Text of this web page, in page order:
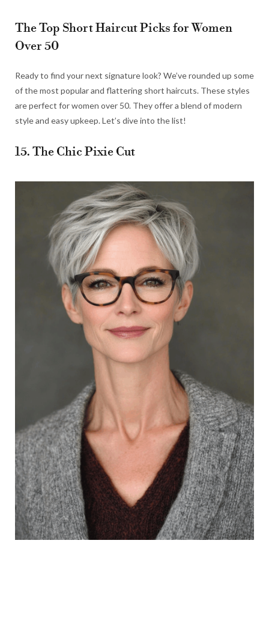
The Top Short Haircut Picks for Women
Over 50
Ready to find your next signature look? We’ve rounded up some
of the most popular and flattering short haircuts. These styles
are perfect for women over 50. They offer a blend of modern
style and easy upkeep. Let’s dive into the list!
15. The Chic Pixie Cut